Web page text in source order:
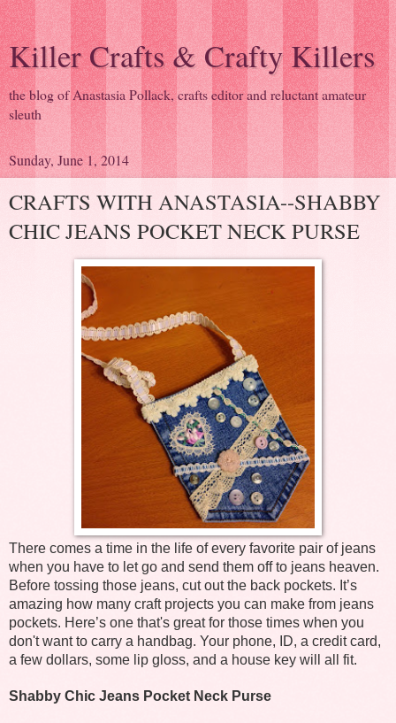
Killer Crafts & Crafty Killers
the blog of Anastasia Pollack, crafts editor and reluctant amateur
sleuth
Sunday, June 1, 2014
CRAFTS WITH ANASTASIA--SHABBY
CHIC JEANS POCKET NECK PURSE
There comes a time in the life of every favorite pair of jeans
when you have to let go and send them off to jeans heaven.
Before tossing those jeans, cut out the back pockets. It’s
amazing how many craft projects you can make from jeans
pockets. Here’s one that's great for those times when you
don't want to carry a handbag. Your phone, ID, a credit card,
a few dollars, some lip gloss, and a house key will all fit.
Shabby Chic Jeans Pocket Neck Purse